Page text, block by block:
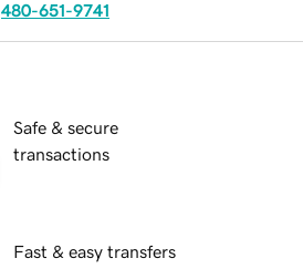
480-651-9741
Safe & secure
transactions
Fast & easy transfers